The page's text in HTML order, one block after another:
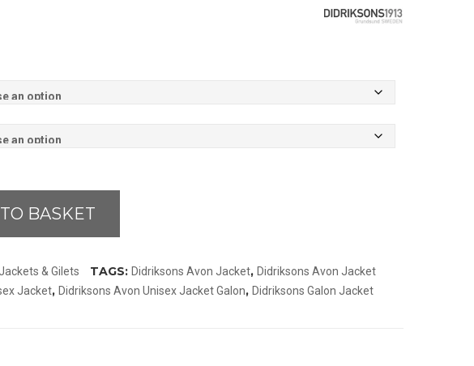
BASKET
& Gilets TAGS: Didriksons Avon Jacket, Didriksons Avon Jacket
Jacket, Didriksons Avon Unisex Jacket Galon, Didriksons Galon Jacket